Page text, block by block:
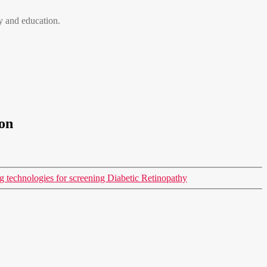
education.
for screening Diabetic Retinopathy